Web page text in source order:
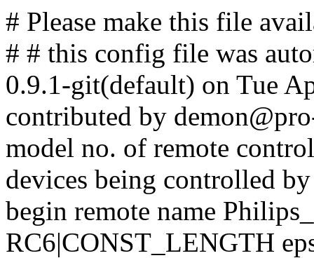
# Please make this file
# # this config file was
0.9.1-git(default) on Tue
contributed by
model no. of remote
devices being controlled
begin remote name
RC6|CONST_LENGTH